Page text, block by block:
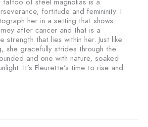
fortitude and femininity. I
her in a setting that shows
after cancer and that is a
strength that lies within her. Just like
she gracefully strides through the
and one with nature, soaked
It’s Fleurette’s time to rise and